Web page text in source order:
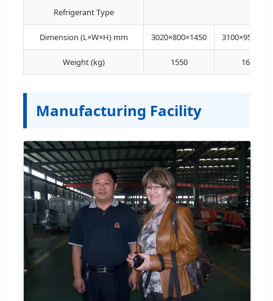
Refrigerant Type
Dimension (L×W×H) mm 3020×800×1450
Weight (kg) 1550 1620
Manufacturing Facility